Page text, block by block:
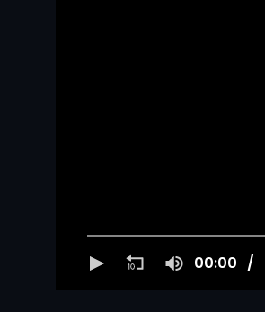
00:00